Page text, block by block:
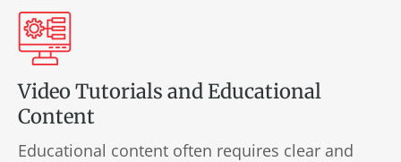
Video Tutorials and Educational
Content
Educational content often requires clear and